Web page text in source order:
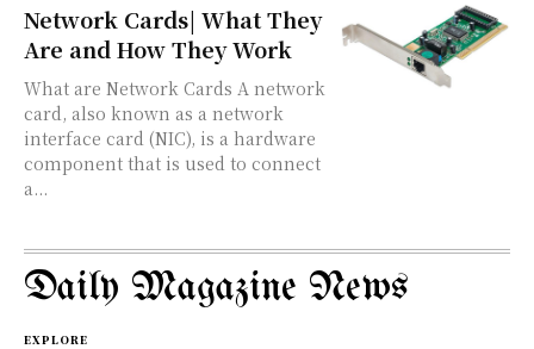
Network Cards| What They
Are and How They Work
What are Network Cards A network
card, also known as a network
interface card (NIC), is a hardware
component that is used to connect
a...
Daily Magazine News
EXPLORE